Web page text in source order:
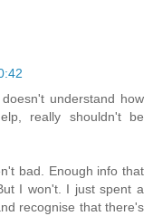
understand how
really shouldn't be
bad. Enough info that
I won't. I just spent a
recognise that there's